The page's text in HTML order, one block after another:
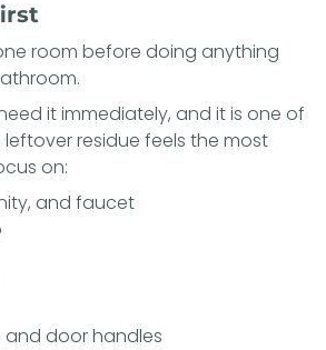
room before doing anything
it immediately, and it is one of
residue feels the most
on:
and faucet
and door handles